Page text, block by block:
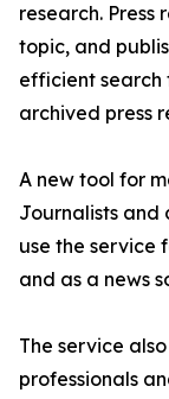
research.
topic, and
efficient search
archived press
A new tool for
Journalists and
use the service
and as a news
The service
professionals